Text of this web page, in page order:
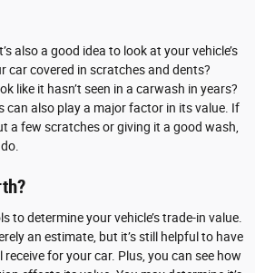
also a good idea to look at your vehicle’s
car covered in scratches and dents?
like it hasn’t seen in a carwash in years?
can also play a major factor in its value. If
a few scratches or giving it a good wash,
to determine your vehicle’s trade-in value.
an estimate, but it’s still helpful to have
for your car. Plus, you can see how